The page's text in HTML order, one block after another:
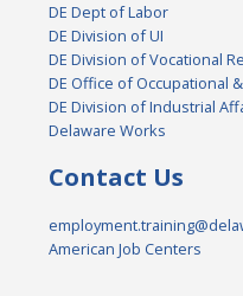
DE Dept of Labor
DE Division of UI
DE Division of Vocational
DE Office of Occupational
DE Division of Industrial
Delaware Works
Contact Us
American Job Centers